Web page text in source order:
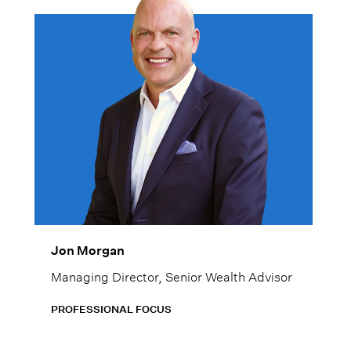
Jon Morgan
Managing Director, Senior Wealth Advisor
PROFESSIONAL FOCUS